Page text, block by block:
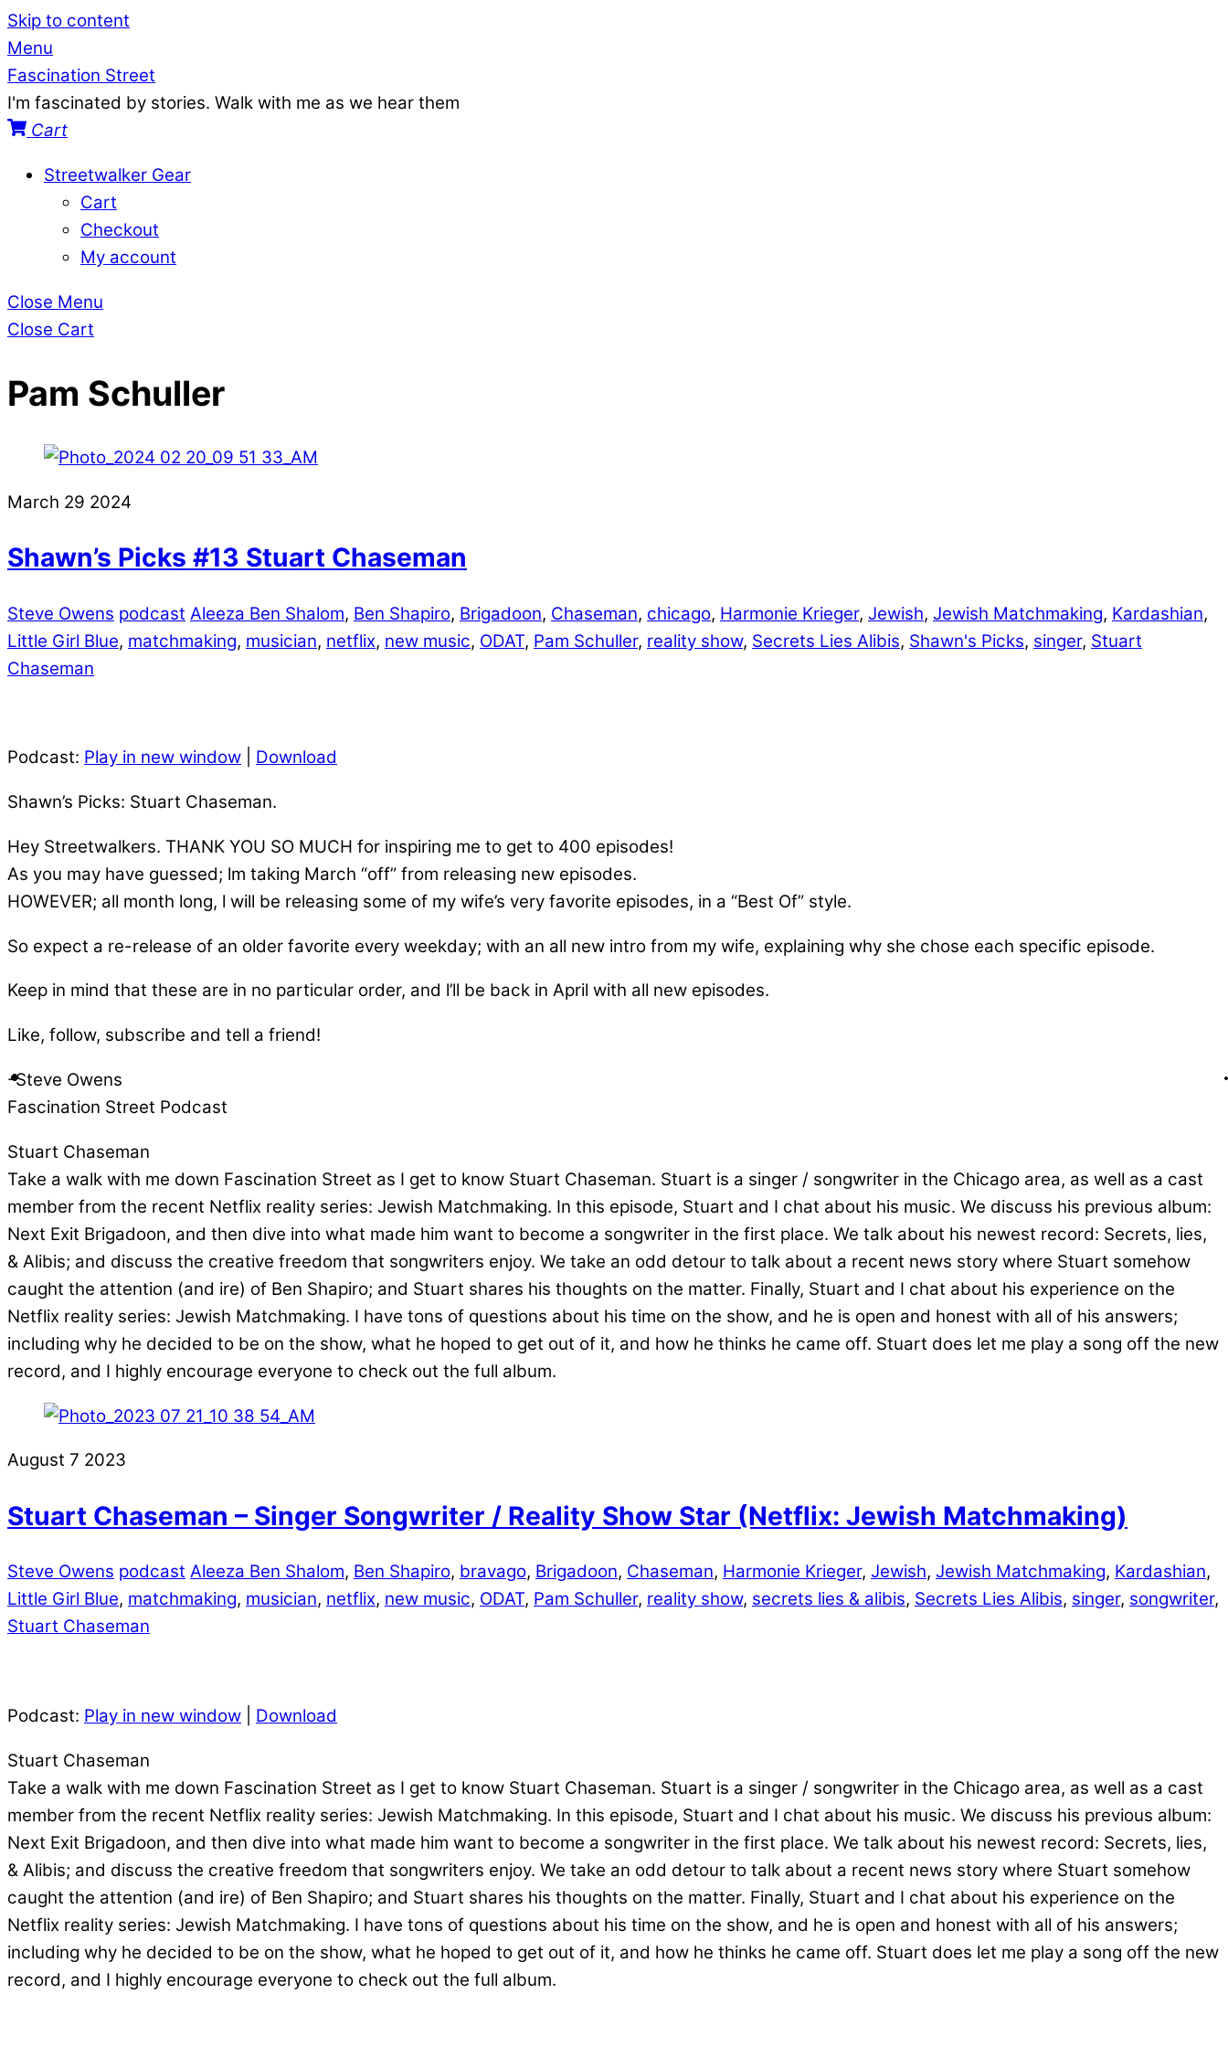
Skip to content
Menu
Fascination Street
I'm fascinated by stories. Walk with me as we hear them
Cart
Streetwalker Gear
Cart
Checkout
My account
Close Menu
Close Cart
Pam Schuller
March 29 2024
Shawn’s Picks #13 Stuart Chaseman
Steve Owens podcast Aleeza Ben Shalom, Ben Shapiro, Brigadoon, Chaseman, chicago, Harmonie Krieger, Jewish, Jewish Matchmaking, Kardashian,
Little Girl Blue, matchmaking, musician, netflix, new music, ODAT, Pam Schuller, reality show, Secrets Lies Alibis, Shawn's Picks, singer, Stuart
Chaseman
Podcast: Play in new window Download
Shawn’s Picks: Stuart Chaseman.
Hey Streetwalkers. THANK YOU SO MUCH for inspiring me to get to 400 episodes!
As you may have guessed; lm taking March “off” from releasing new episodes.
HOWEVER; all month long, l will be releasing some of my wife’s very favorite episodes, in a “Best Of” style.
So expect a re-release of an older favorite every weekday; with an all new intro from my wife, explaining why she chose each specific episode.
Keep in mind that these are in no particular order, and l’ll be back in April with all new episodes.
Like, follow, subscribe and tell a friend!
-Steve Owens
Fascination Street Podcast
Stuart Chaseman
Take a walk with me down Fascination Street as I get to know Stuart Chaseman. Stuart is a singer / songwriter in the Chicago area, as well as a cast
member from the recent Netflix reality series: Jewish Matchmaking. In this episode, Stuart and I chat about his music. We discuss his previous album:
Next Exit Brigadoon, and then dive into what made him want to become a songwriter in the first place. We talk about his newest record: Secrets, lies,
& Alibis; and discuss the creative freedom that songwriters enjoy. We take an odd detour to talk about a recent news story where Stuart somehow
caught the attention (and ire) of Ben Shapiro; and Stuart shares his thoughts on the matter. Finally, Stuart and I chat about his experience on the
Netflix reality series: Jewish Matchmaking. I have tons of questions about his time on the show, and he is open and honest with all of his answers;
including why he decided to be on the show, what he hoped to get out of it, and how he thinks he came off. Stuart does let me play a song off the new
record, and I highly encourage everyone to check out the full album.
August 7 2023
Stuart Chaseman – Singer Songwriter / Reality Show Star (Netflix: Jewish Matchmaking)
Steve Owens podcast Aleeza Ben Shalom, Ben Shapiro, bravago, Brigadoon, Chaseman, Harmonie Krieger, Jewish, Jewish Matchmaking, Kardashian,
Little Girl Blue, matchmaking, musician, netflix, new music, ODAT, Pam Schuller, reality show, secrets lies & alibis, Secrets Lies Alibis, singer, songwriter,
Stuart Chaseman
Podcast: Play in new window Download
Stuart Chaseman
Take a walk with me down Fascination Street as I get to know Stuart Chaseman. Stuart is a singer / songwriter in the Chicago area, as well as a cast
member from the recent Netflix reality series: Jewish Matchmaking. In this episode, Stuart and I chat about his music. We discuss his previous album:
Next Exit Brigadoon, and then dive into what made him want to become a songwriter in the first place. We talk about his newest record: Secrets, lies,
& Alibis; and discuss the creative freedom that songwriters enjoy. We take an odd detour to talk about a recent news story where Stuart somehow
caught the attention (and ire) of Ben Shapiro; and Stuart shares his thoughts on the matter. Finally, Stuart and I chat about his experience on the
Netflix reality series: Jewish Matchmaking. I have tons of questions about his time on the show, and he is open and honest with all of his answers;
including why he decided to be on the show, what he hoped to get out of it, and how he thinks he came off. Stuart does let me play a song off the new
record, and I highly encourage everyone to check out the full album.